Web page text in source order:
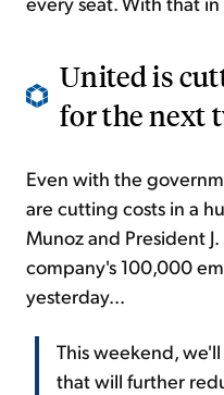
United is
for the next
Even with the
are cutting costs in a
Munoz and President
company's 100,000
yesterday...
This weekend,
that will further